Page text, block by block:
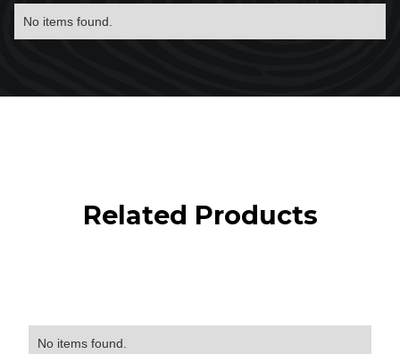
No items found.
Related Products
No items found.